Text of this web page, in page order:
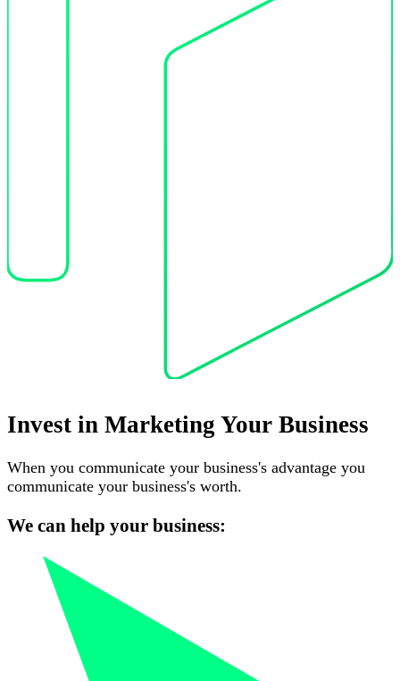
Invest in Marketing Your Business
When you communicate your business's advantage you
communicate your business's worth.
We can help your business: